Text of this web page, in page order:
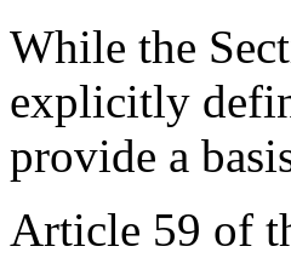
While the
explicitly
provide a
Article 59 of